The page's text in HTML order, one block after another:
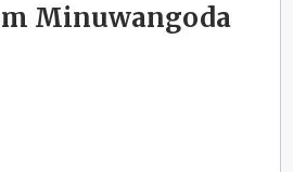
Minuwangoda